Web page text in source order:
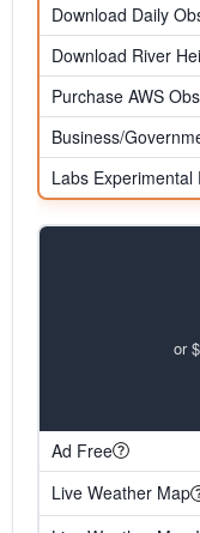
Download Daily
Download River
Purchase AWS
Business/
Labs Experimental
or
Ad Free
Live Weather Map